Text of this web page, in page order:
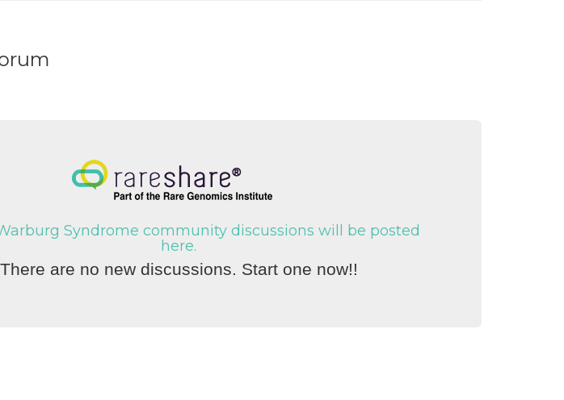
Syndrome community discussions will be posted
here.
There are no new discussions. Start one now!!